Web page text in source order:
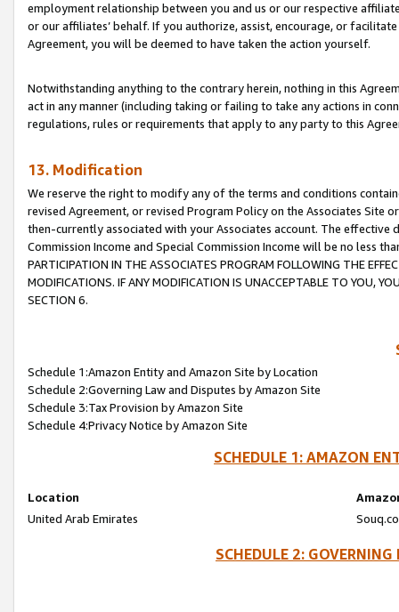
employment relationship between you and us or our respective
or our affiliates’ behalf. If you authorize, assist, encourage, or
Agreement, you will be deemed to have taken the action yourself.
Notwithstanding anything to the contrary herein, nothing in this
act in any manner (including taking or failing to take any actions in
regulations, rules or requirements that apply to any party to this
13. Modification
We reserve the right to modify any of the terms and conditions
revised Agreement, or revised Program Policy on the Associates
then-currently associated with your Associates account. The
Commission Income and Special Commission Income will be no less
PARTICIPATION IN THE ASSOCIATES PROGRAM FOLLOWING THE
MODIFICATIONS. IF ANY MODIFICATION IS UNACCEPTABLE TO YOU,
SECTION 6.
Schedule 1:Amazon Entity and Amazon Site by Location
Schedule 2:Governing Law and Disputes by Amazon Site
Schedule 3:Tax Provision by Amazon Site
Schedule 4:Privacy Notice by Amazon Site
SCHEDULE 1: AMAZON
Location
United Arab Emirates
SCHEDULE 2: